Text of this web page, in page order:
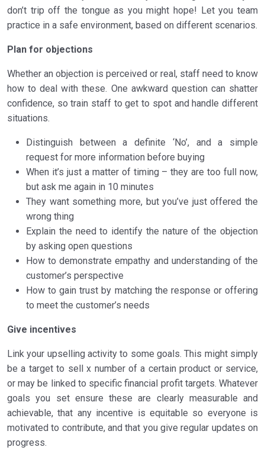
don’t trip off the tongue as you might hope! Let you team
practice in a safe environment, based on different scenarios.
Plan for objections
Whether an objection is perceived or real, staff need to know
how to deal with these. One awkward question can shatter
confidence, so train staff to get to spot and handle different
situations.
Distinguish between a definite ‘No’, and a simple
request for more information before buying
When it’s just a matter of timing – they are too full now,
but ask me again in 10 minutes
They want something more, but you’ve just offered the
wrong thing
Explain the need to identify the nature of the objection
by asking open questions
How to demonstrate empathy and understanding of the
customer’s perspective
How to gain trust by matching the response or offering
to meet the customer’s needs
Give incentives
Link your upselling activity to some goals. This might simply
be a target to sell x number of a certain product or service,
or may be linked to specific financial profit targets. Whatever
goals you set ensure these are clearly measurable and
achievable, that any incentive is equitable so everyone is
motivated to contribute, and that you give regular updates on
progress.